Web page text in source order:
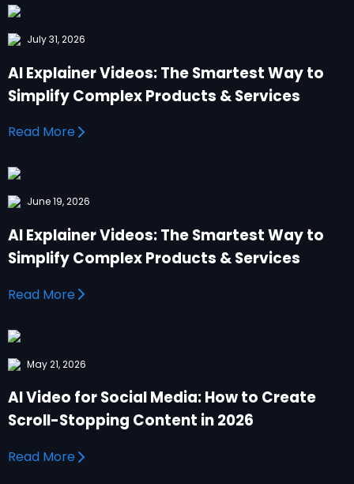
July 31, 2026
AI Explainer Videos: The Smartest Way to
Simplify Complex Products & Services
Read More
June 19, 2026
AI Explainer Videos: The Smartest Way to
Simplify Complex Products & Services
Read More
May 21, 2026
AI Video for Social Media: How to Create
Scroll-Stopping Content in 2026
Read More